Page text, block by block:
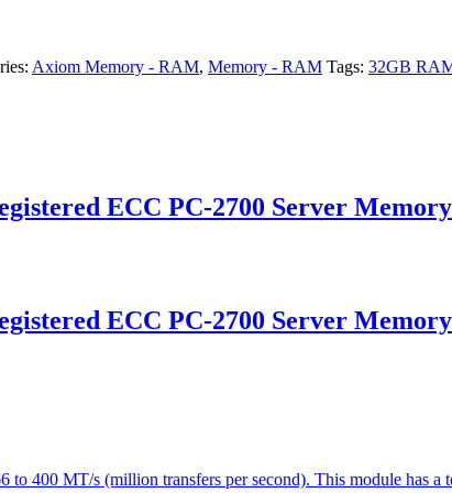
Axiom Memory - RAM, Memory - RAM Tags: 32GB
ECC PC-2700 Server Memory
ECC PC-2700 Server Memory
400 MT/s (million transfers per second). This module has